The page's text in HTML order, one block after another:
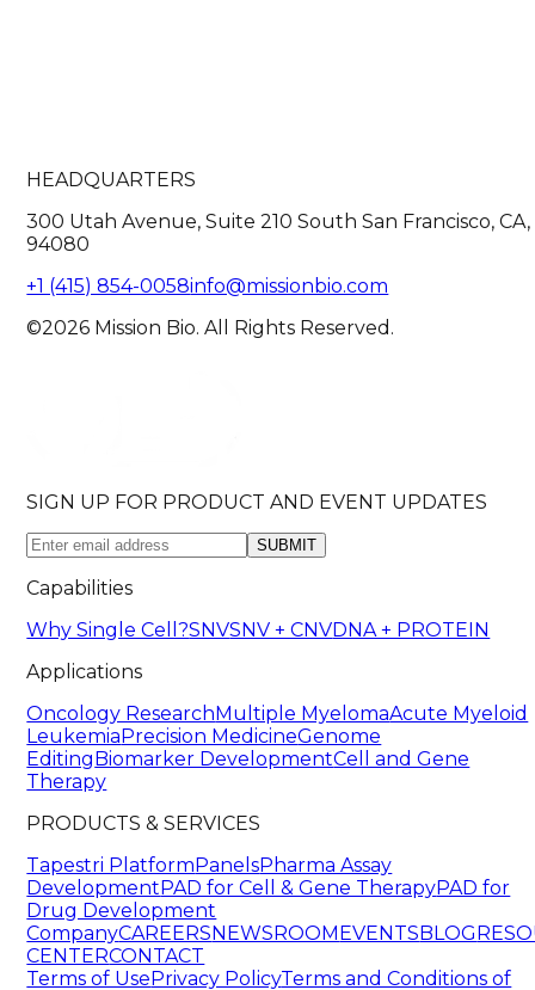
HEADQUARTERS
300 Utah Avenue, Suite 210 South San Francisco, CA,
94080
+1 (415) 854-0058info@missionbio.com
©2026 Mission Bio. All Rights Reserved.
SIGN UP FOR PRODUCT AND EVENT UPDATES
SUBMIT
Capabilities
Why Single Cell?SNVSNV + CNVDNA + PROTEIN
Applications
Oncology ResearchMultiple MyelomaAcute Myeloid
LeukemiaPrecision MedicineGenome
EditingBiomarker DevelopmentCell and Gene
Therapy
PRODUCTS & SERVICES
Tapestri PlatformPanelsPharma Assay
DevelopmentPAD for Cell & Gene TherapyPAD for
Drug Development
CompanyCAREERSNEWSROOMEVENTSBLOG
CENTERCONTACT
Terms of UsePrivacy PolicyTerms and Conditions of